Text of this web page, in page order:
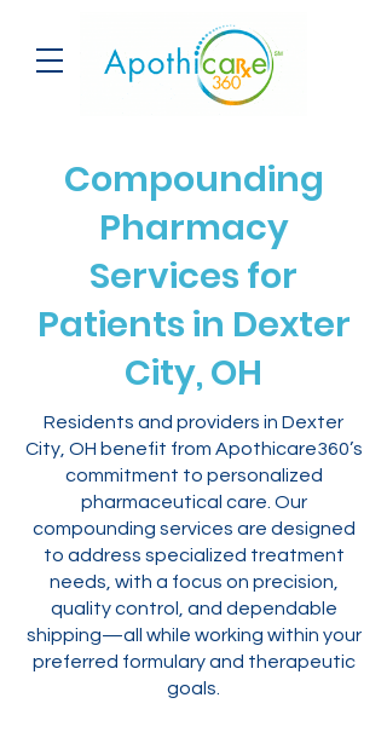
Compounding
Pharmacy
Services for
Patients in Dexter
City, OH
Residents and providers in Dexter
City, OH benefit from Apothicare360’s
commitment to personalized
pharmaceutical care. Our
compounding services are designed
to address specialized treatment
needs, with a focus on precision,
quality control, and dependable
shipping—all while working within your
preferred formulary and therapeutic
goals.